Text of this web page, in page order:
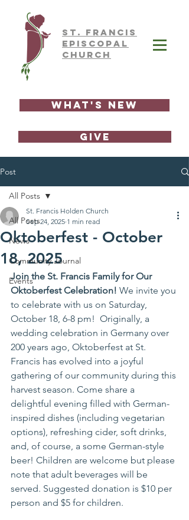
ST. FRAnCIS
EPISCOPAL
CHURCH
What's New
GIVE
Post
All Posts
News
Community Journal
Events
All Posts
Oktoberfest - October
18, 2025
St. Francis Holden Church
Sep 24, 2025 1 min read
Join the St. Francis Family for Our
Oktoberfest Celebration! We invite you
to celebrate with us on Saturday,
October 18, 6-8 pm!  Originally, a
wedding celebration in Germany over
200 years ago, Oktoberfest at St.
Francis has evolved into a joyful
gathering of our community during this
harvest season. Come share a
delightful evening filled with German-
inspired dishes (including vegetarian
options), refreshing cider, soft drinks,
and, of course, a some German-style
beer! Children are welcome but please
note that adult beverages will be
served. Suggested donation is $10 per
person and $5 for children.